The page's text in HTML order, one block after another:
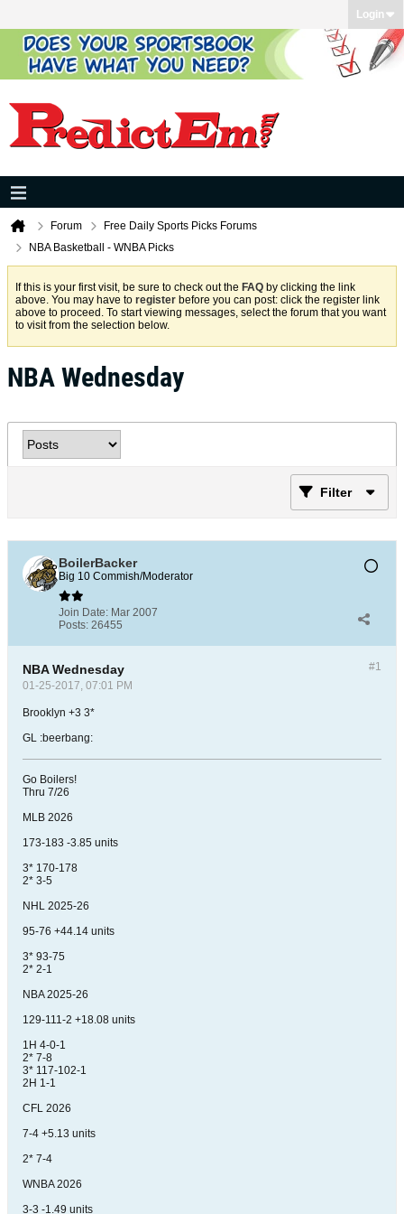
Login
Forum
Free Daily Sports Picks Forums
NBA Basketball - WNBA Picks
If this is your first visit, be sure to check out the FAQ by clicking the link
above. You may have to register before you can post: click the register link
above to proceed. To start viewing messages, select the forum that you want
to visit from the selection below.
NBA Wednesday
Filter
BoilerBacker
Big 10 Commish/Moderator
Join Date: Mar 2007
Posts: 26455
#1
NBA Wednesday
01-25-2017, 07:01 PM
Brooklyn +3 3*
GL :beerbang:
Go Boilers!
Thru 7/26
MLB 2026
173-183 -3.85 units
3* 170-178
2* 3-5
NHL 2025-26
95-76 +44.14 units
3* 93-75
2* 2-1
NBA 2025-26
129-111-2 +18.08 units
1H 4-0-1
2* 7-8
3* 117-102-1
2H 1-1
CFL 2026
7-4 +5.13 units
2* 7-4
WNBA 2026
3-3 -1.49 units